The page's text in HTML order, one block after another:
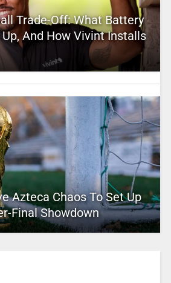
Trade-Off: What Battery
And How Vivint Installs
Azteca Chaos To Set Up
Final Showdown